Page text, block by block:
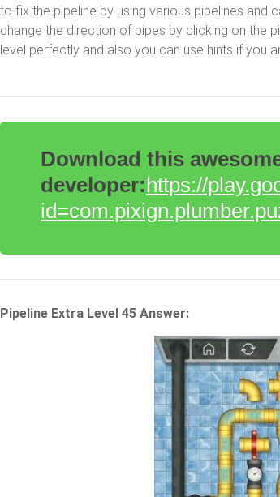
to fix the pipeline by using various pipelines and
change the direction of pipes by clicking on the
level perfectly and also you can use hints if you
Download this
developer:https://
Pipeline Extra Level 45 Answer: